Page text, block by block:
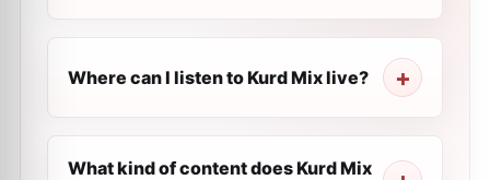
Where can I listen to Kurd Mix live?
What kind of content does Kurd Mix